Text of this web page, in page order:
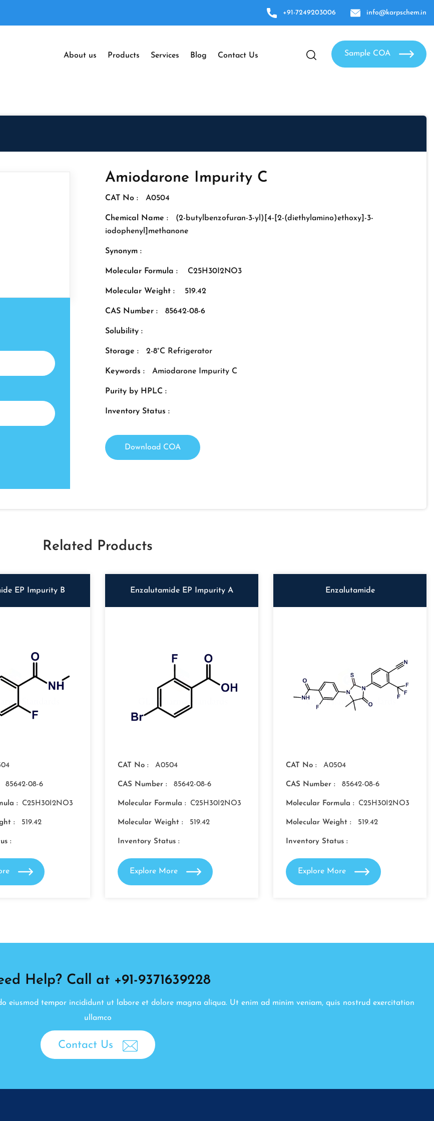
+91-7249203006 info@karpschem.in
About us Products Services Blog Contact Us Sample COA
Amiodarone Impurity C
CAT No : A0504
Chemical Name :
(2-butylbenzofuran-3-yl)[4-[2-(diethylamino)ethoxy]-3-
iodophenyl]methanone
Synonym :
Molecular Formula : C25H30I2NO3
Molecular Weight : 519.42
CAS Number : 85642-08-6
Solubility :
Storage : 2-8°C Refrigerator
Keywords : Amiodarone Impurity C
Purity by HPLC :
Inventory Status :
Download COA
Related Products
EP Impurity B
85642-08-6
: C25H30I2NO3
: 519.42
:
Enzalutamide EP Impurity A
CAT No : A0504
CAS Number : 85642-08-6
Molecular Formula : C25H30I2NO3
Molecular Weight : 519.42
Inventory Status :
Explore More
Enzalutamide
CAT No : A0504
CAS Number : 85642-08-6
Molecular Formula : C25H30I2NO3
Molecular Weight : 519.42
Inventory Status :
Explore More
Help? Call at +91-9371639228
eiusmod tempor incididunt ut labore et dolore magna aliqua. Ut enim ad minim veniam, quis nostrud exercitation
ullamco
Contact Us